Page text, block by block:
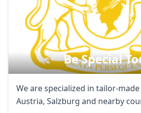
Be Special
We are specialized in tailor-
Austria, Salzburg and nearby